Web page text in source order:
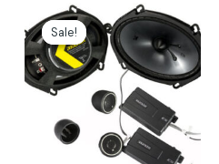
Sale!
Sale!
Original
price
was:
$179.99.
Current
price
is:
$152.96.